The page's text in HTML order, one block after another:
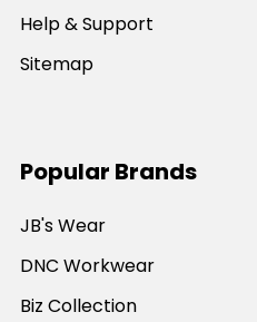
Help & Support
Sitemap
Popular Brands
JB's Wear
DNC Workwear
Biz Collection